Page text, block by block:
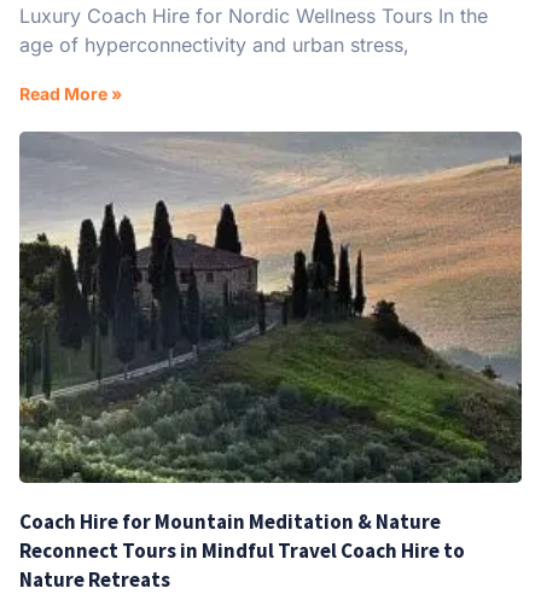
Luxury Coach Hire for Nordic Wellness Tours In the
age of hyperconnectivity and urban stress,
Read More »
Coach Hire for Mountain Meditation & Nature
Reconnect Tours in Mindful Travel Coach Hire to
Nature Retreats